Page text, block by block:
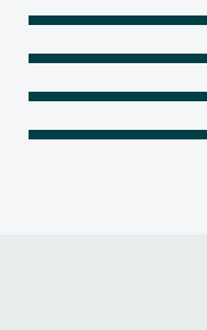
Legendary
COUPLINGS
Raptor
IIOT
Optify Smart